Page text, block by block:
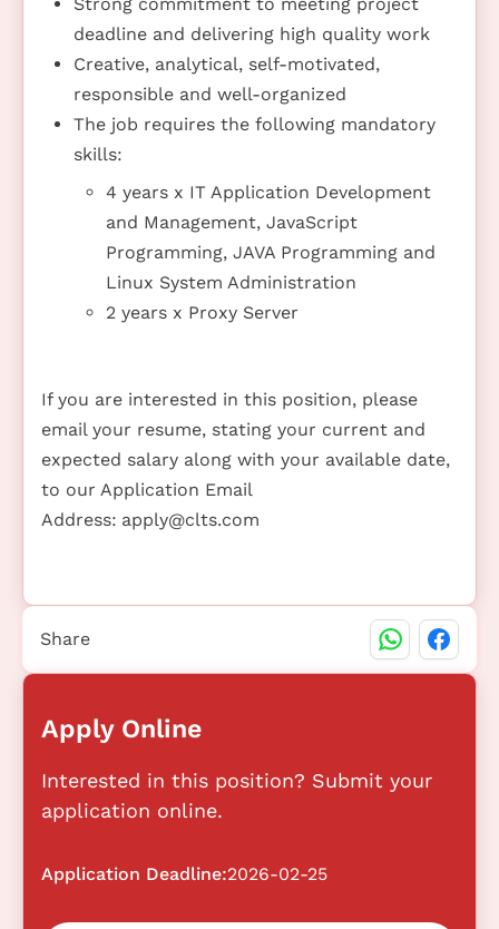
deadline and delivering high quality work
Creative, analytical, self-motivated,
responsible and well-organized
The job requires the following mandatory
skills:
4 years x IT Application Development
and Management, JavaScript
Programming, JAVA Programming and
Linux System Administration
2 years x Proxy Server
If you are interested in this position, please
email your resume, stating your current and
expected salary along with your available date,
to our Application Email
Address: apply@clts.com
Apply Online
Interested in this position? Submit your
application online.
Application Deadline:2026-02-25
Share